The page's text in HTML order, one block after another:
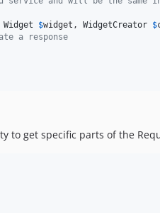
Widget $widget , WidgetCreator $
a response
to get specific parts of the